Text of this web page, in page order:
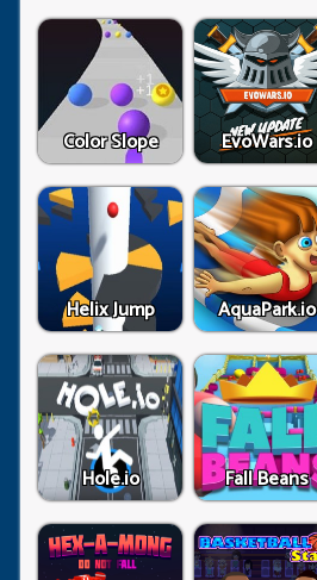
Color Slope EvoWars.io
Helix Jump AquaPark.io
Hole.io Fall Beans